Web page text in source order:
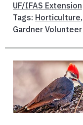
UF/IFAS Extension
Tags: Horticulture,
Gardner Volunteer